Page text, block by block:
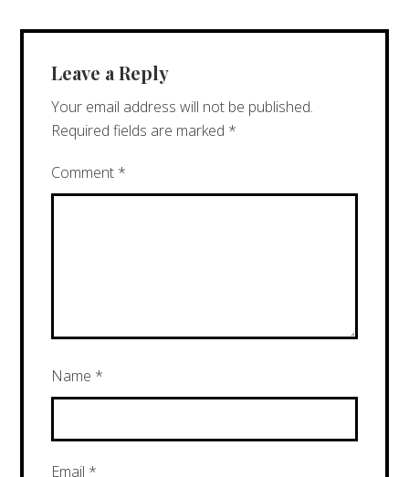
Leave a Reply
Your email address will not be published.
Required fields are marked *
Comment *
Name *
Email *